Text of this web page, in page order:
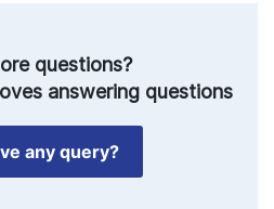
questions?
answering questions
any query?